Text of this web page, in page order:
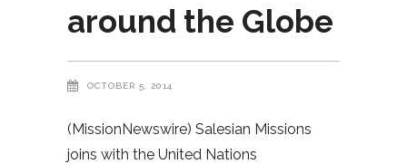
around the Globe
OCTOBER 5, 2014
(MissionNewswire) Salesian Missions
joins with the United Nations